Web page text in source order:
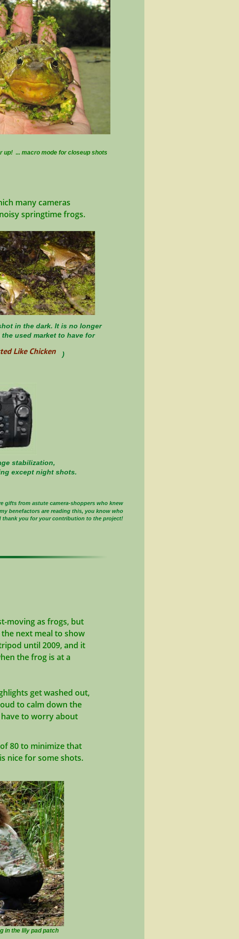
many cameras
springtime frogs.
in the dark. It is no longer
used market to have for
of the Day, )
stabilization,
except night shots.
gifts from astute camera-shoppers who knew
benefactors are reading this, you know who
thank you for your contribution to the project!
up! ... macro mode for closeup shots
in the lily pad patch
moving as frogs, but
next meal to show
until 2009, and it
the frog is at a
get washed out,
to calm down the
to worry about
80 to minimize that
nice for some shots.
Like Chicken